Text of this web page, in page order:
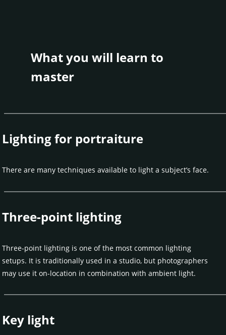
What you will learn to
master
Lighting for portraiture
There are many techniques available to light a subject’s face.
Three-point lighting
Three-point lighting is one of the most common lighting
setups. It is traditionally used in a studio, but photographers
may use it on-location in combination with ambient light.
Key light